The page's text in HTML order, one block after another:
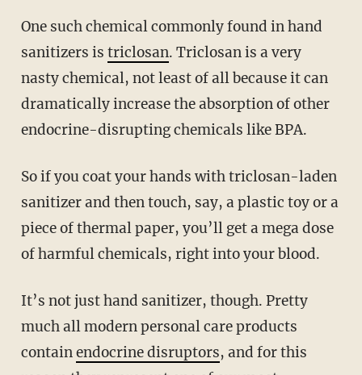
One such chemical commonly found in hand
sanitizers is triclosan. Triclosan is a very
nasty chemical, not least of all because it can
dramatically increase the absorption of other
endocrine-disrupting chemicals like BPA.
So if you coat your hands with triclosan-laden
sanitizer and then touch, say, a plastic toy or a
piece of thermal paper, you’ll get a mega dose
of harmful chemicals, right into your blood.
It’s not just hand sanitizer, though. Pretty
much all modern personal care products
containendocrine disruptors, and for this